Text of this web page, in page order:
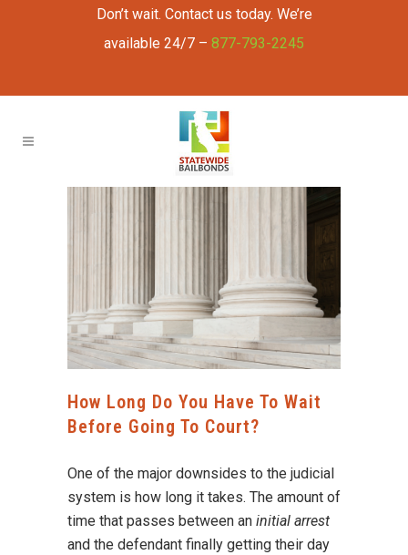
Don’t wait. Contact us today. We’re
available 24/7 – 877-793-2245
How Long Do You Have To Wait
Before Going To Court?
One of the major downsides to the judicial
system is how long it takes. The amount of
time that passes between an initial arrest
and the defendant finally getting their day